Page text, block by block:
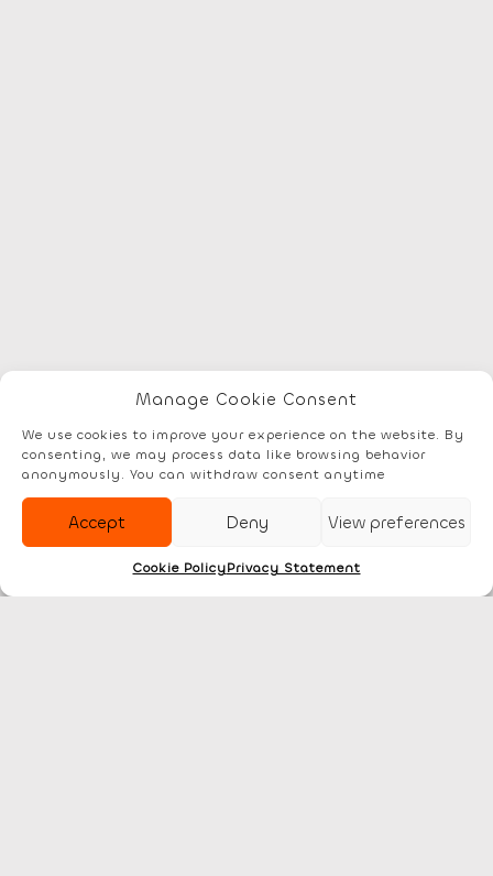
Manage Cookie Consent
We use cookies to improve your experience on the website. By
consenting, we may process data like browsing behavior
anonymously. You can withdraw consent anytime
Accept Deny View preferences
Cookie PolicyPrivacy Statement
Elements Documentation Account